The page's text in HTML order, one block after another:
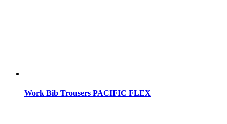
Work Bib Trousers PACIFIC FLEX